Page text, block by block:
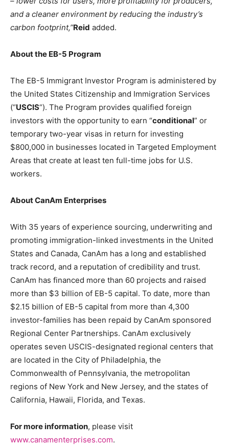
and a cleaner environment by reducing the industry’s
carbon footprint,”Reid added.
About the EB-5 Program
The EB-5 Immigrant Investor Program is administered by
the United States Citizenship and Immigration Services
(“USCIS“). The Program provides qualified foreign
investors with the opportunity to earn “conditional” or
temporary two-year visas in return for investing
$800,000 in businesses located in Targeted Employment
Areas that create at least ten full-time jobs for U.S.
workers.
About CanAm Enterprises
With 35 years of experience sourcing, underwriting and
promoting immigration-linked investments in the United
States and Canada, CanAm has a long and established
track record, and a reputation of credibility and trust.
CanAm has financed more than 60 projects and raised
more than $3 billion of EB-5 capital. To date, more than
$2.15 billion of EB-5 capital from more than 4,300
investor-families has been repaid by CanAm sponsored
Regional Center Partnerships. CanAm exclusively
operates seven USCIS-designated regional centers that
are located in the City of Philadelphia, the
Commonwealth of Pennsylvania, the metropolitan
regions of New York and New Jersey, and the states of
California, Hawaii, Florida, and Texas.
For more information, please visit
www.canamenterprises.com.